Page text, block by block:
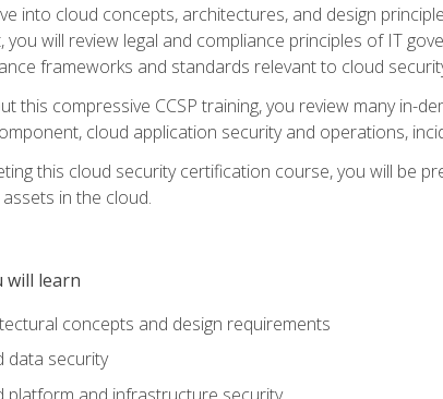
into cloud concepts, architectures, and design
you will review legal and compliance principles of IT
frameworks and standards relevant to cloud
this compressive CCSP training, you review many in-
cloud application security and operations,
this cloud security certification course, you will be
in the cloud.
will learn
concepts and design requirements
data security